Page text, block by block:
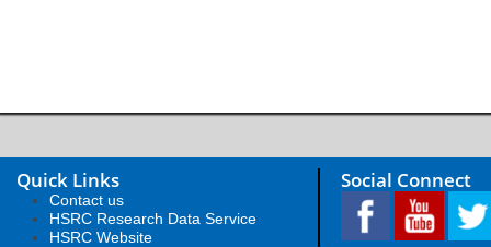
Quick Links
Contact us
HSRC Research Data Service
HSRC Website
Social Connect